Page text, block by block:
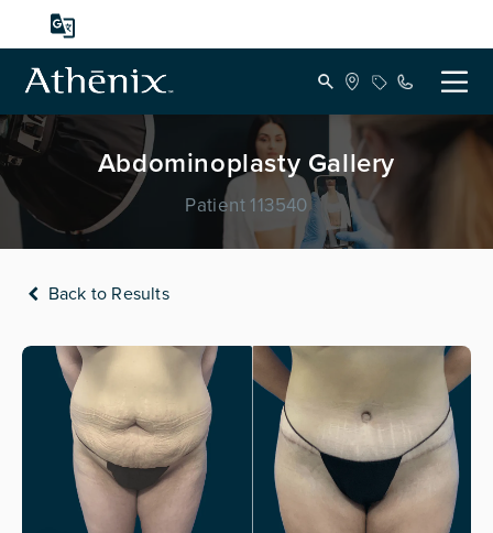
Abdominoplasty Gallery
Patient 113540
Back to Results